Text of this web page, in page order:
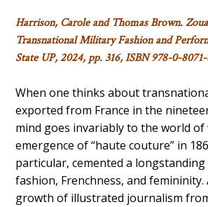
Harrison, Carole and Thomas Brown.
Transnational Military Fashion and
State UP, 2024, pp. 316, ISBN 978-0-
When one thinks about
exported from France in the
mind goes invariably to the world of
emergence of “haute couture” in
particular, cemented a
fashion, Frenchness, and femininity.
growth of illustrated journalism